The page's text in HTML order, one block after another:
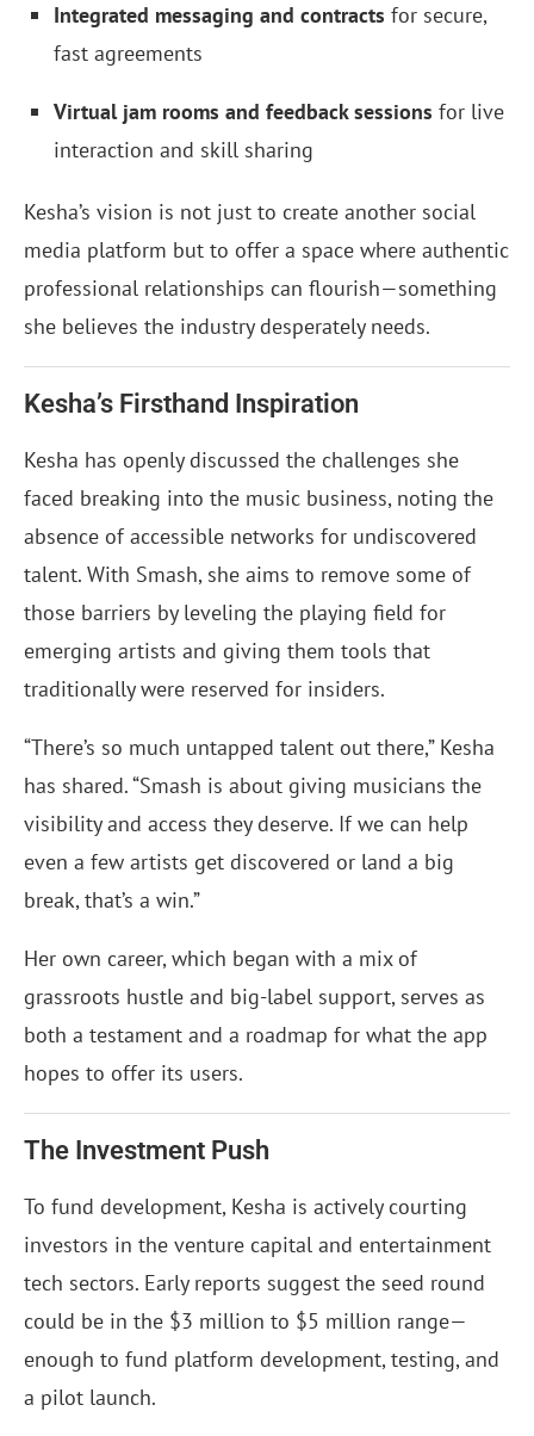
Integrated messaging and contracts for secure,
fast agreements
Virtual jam rooms and feedback sessions for live
interaction and skill sharing
Kesha’s vision is not just to create another social
media platform but to offer a space where authentic
professional relationships can flourish—something
she believes the industry desperately needs.
Kesha’s Firsthand Inspiration
Kesha has openly discussed the challenges she
faced breaking into the music business, noting the
absence of accessible networks for undiscovered
talent. With Smash, she aims to remove some of
those barriers by leveling the playing field for
emerging artists and giving them tools that
traditionally were reserved for insiders.
“There’s so much untapped talent out there,” Kesha
has shared. “Smash is about giving musicians the
visibility and access they deserve. If we can help
even a few artists get discovered or land a big
break, that’s a win.”
Her own career, which began with a mix of
grassroots hustle and big-label support, serves as
both a testament and a roadmap for what the app
hopes to offer its users.
The Investment Push
To fund development, Kesha is actively courting
investors in the venture capital and entertainment
tech sectors. Early reports suggest the seed round
could be in the $3 million to $5 million range—
enough to fund platform development, testing, and
a pilot launch.